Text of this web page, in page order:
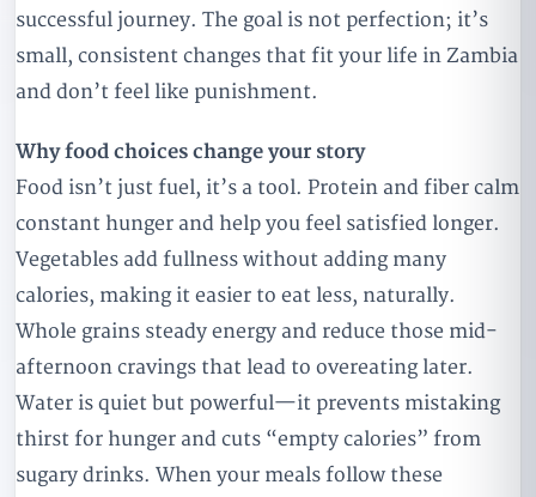
successful journey. The goal is not perfection; it’s
small, consistent changes that fit your life in Zambia
and don’t feel like punishment.
Why food choices change your story
Food isn’t just fuel, it’s a tool. Protein and fiber calm
constant hunger and help you feel satisfied longer.
Vegetables add fullness without adding many
calories, making it easier to eat less, naturally.
Whole grains steady energy and reduce those mid-
afternoon cravings that lead to overeating later.
Water is quiet but powerful—it prevents mistaking
thirst for hunger and cuts “empty calories” from
sugary drinks. When your meals follow these